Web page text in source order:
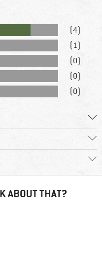
(4)
(1)
(0)
(0)
(0)
ABOUT THAT?